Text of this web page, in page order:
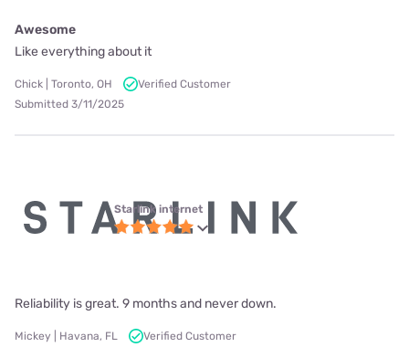
Awesome
Like everything about it
Chick | Toronto, OH
Verified Customer
Submitted 3/11/2025
Starlink internet
Reliability is great. 9 months and never down.
Mickey | Havana, FL
Verified Customer